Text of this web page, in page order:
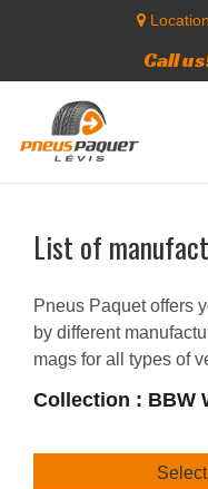
Call
List of
Pneus Paquet offers
by different
mags for all types of
Collection : BBW